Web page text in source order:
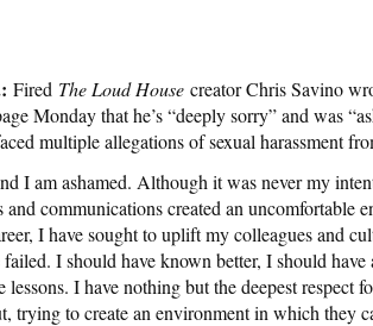
Fired The Loud House creator Chris Savino
Monday that he’s “deeply sorry” and was
multiple allegations of sexual harassment
I am ashamed. Although it was never my
communications created an uncomfortable
I have sought to uplift my colleagues and
I should have known better, I should have
I have nothing but the deepest respect
trying to create an environment in which they